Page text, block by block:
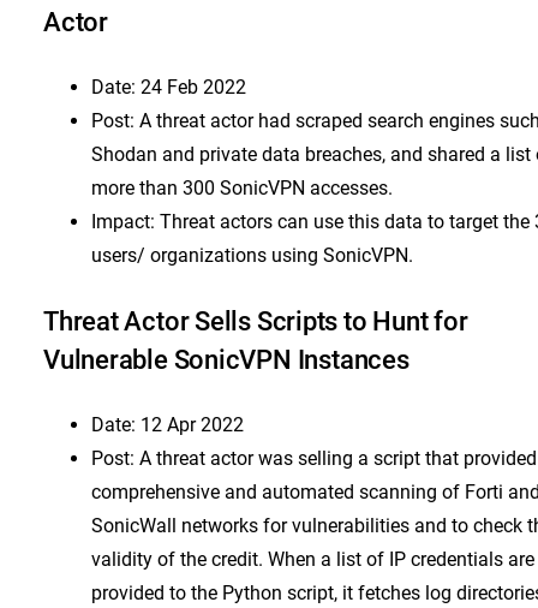
Actor
Date: 24 Feb 2022
Post: A threat actor had scraped search engines
Shodan and private data breaches, and shared a list
more than 300 SonicVPN accesses.
Impact: Threat actors can use this data to target the
users/ organizations using SonicVPN.
Threat Actor Sells Scripts to Hunt for
Vulnerable SonicVPN Instances
Date: 12 Apr 2022
Post: A threat actor was selling a script that provided
comprehensive and automated scanning of Forti
SonicWall networks for vulnerabilities and to check
validity of the credit. When a list of IP credentials are
provided to the Python script, it fetches log